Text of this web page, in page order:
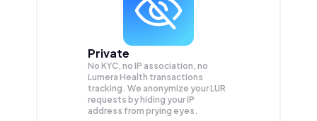
Private
No KYC, no IP association, no
Lumera Health transactions
tracking. We anonymize yourLUR
requests by hiding your IP
address from prying eyes.